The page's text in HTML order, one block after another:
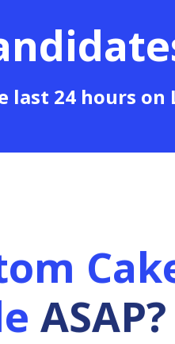
24 hours on
ASAP?